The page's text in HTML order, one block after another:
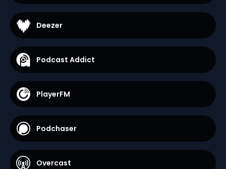
Deezer
Podcast Addict
PlayerFM
Podchaser
Overcast